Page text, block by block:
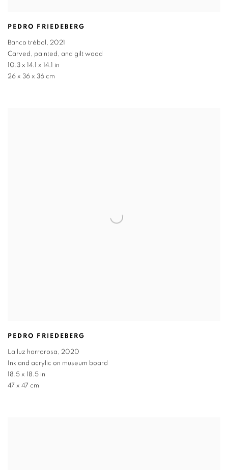
PEDRO FRIEDEBERG
Banco trébol, 2021
Carved, painted, and gilt wood
10.3 x 14.1 x 14.1 in
26 x 36 x 36 cm
PEDRO FRIEDEBERG
La luz horrorosa, 2020
Ink and acrylic on museum board
18.5 x 18.5 in
47 x 47 cm